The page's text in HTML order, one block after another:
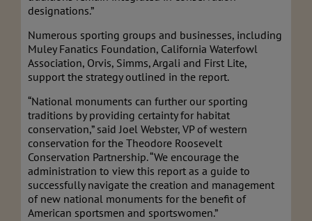
designations.”
Numerous sporting groups and businesses, including
Muley Fanatics Foundation, California Waterfowl
Association, Orvis, Simms, Argali and First Lite,
support the strategy outlined in the report.
“National monuments can further our sporting
traditions by providing certainty for habitat
conservation,” said Joel Webster, VP of western
conservation for the Theodore Roosevelt
Conservation Partnership. “We encourage the
administration to view this report as a guide to
successfully navigate the creation and management
of new national monuments for the benefit of
American sportsmen and sportswomen.”